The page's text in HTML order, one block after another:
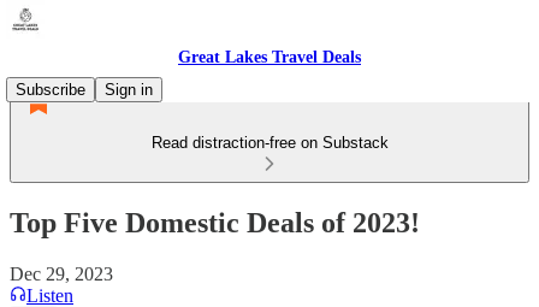
Great Lakes Travel Deals
Subscribe
Sign in
Read distraction-free on Substack
Top Five Domestic Deals of 2023!
Dec 29, 2023
Listen